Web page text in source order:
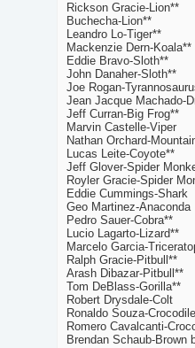
Rickson Gracie-Lion**
Buchecha-Lion**
Leandro Lo-Tiger**
Mackenzie Dern-Koala**
Eddie Bravo-Sloth**
John Danaher-Sloth**
Joe Rogan-
Jean Jacque Machado-
Jeff Curran-Big Frog**
Marvin Castelle-Viper
Nathan Orchard-
Lucas Leite-Coyote**
Jeff Glover-Spider
Royler Gracie-Spider
Eddie Cummings-Shark
Geo Martinez-Anaconda
Pedro Sauer-Cobra**
Lucio Lagarto-Lizard**
Marcelo Garcia-
Ralph Gracie-Pitbull**
Arash Dibazar-Pitbull**
Tom DeBlass-Gorilla**
Robert Drysdale-Colt
Ronaldo Souza-
Romero Cavalcanti-
Brendan Schaub-Brown